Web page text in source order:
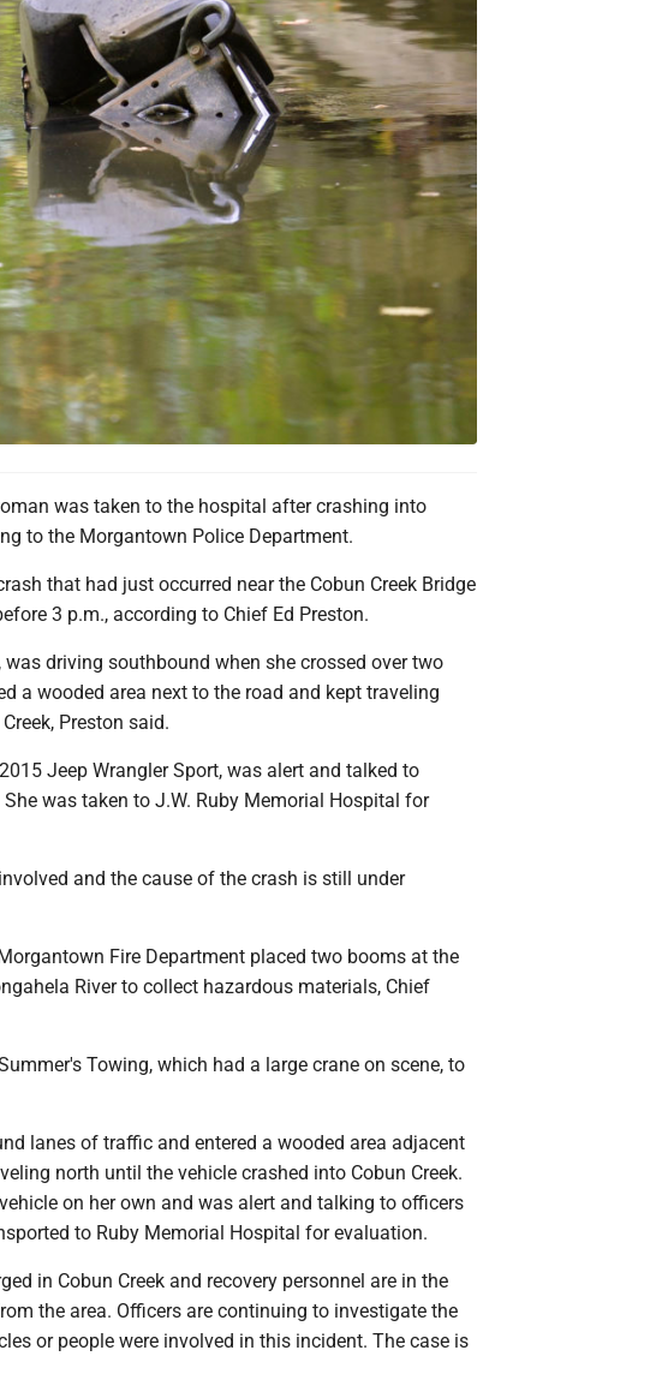
was taken to the hospital after crashing into
to the Morgantown Police Department.
that had just occurred near the Cobun Creek Bridge
3 p.m., according to Chief Ed Preston.
driving southbound when she crossed over two
a wooded area next to the road and kept traveling
Preston said.
Jeep Wrangler Sport, was alert and talked to
was taken to J.W. Ruby Memorial Hospital for
and the cause of the crash is still under
Fire Department placed two booms at the
River to collect hazardous materials, Chief
Towing, which had a large crane on scene, to
lanes of traffic and entered a wooded area adjacent
north until the vehicle crashed into Cobun Creek.
on her own and was alert and talking to officers
to Ruby Memorial Hospital for evaluation.
in Cobun Creek and recovery personnel are in the
the area. Officers are continuing to investigate the
or people were involved in this incident. The case is